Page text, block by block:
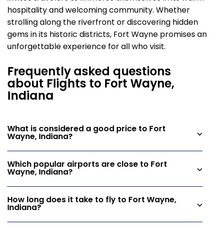
hospitality and welcoming community. Whether
strolling along the riverfront or discovering hidden
gems in its historic districts, Fort Wayne promises an
unforgettable experience for all who visit.
Frequently asked questions
about Flights to Fort Wayne,
Indiana
What is considered a good price to Fort
Wayne, Indiana?
Which popular airports are close to Fort
Wayne, Indiana?
How long does it take to fly to Fort Wayne,
Indiana?